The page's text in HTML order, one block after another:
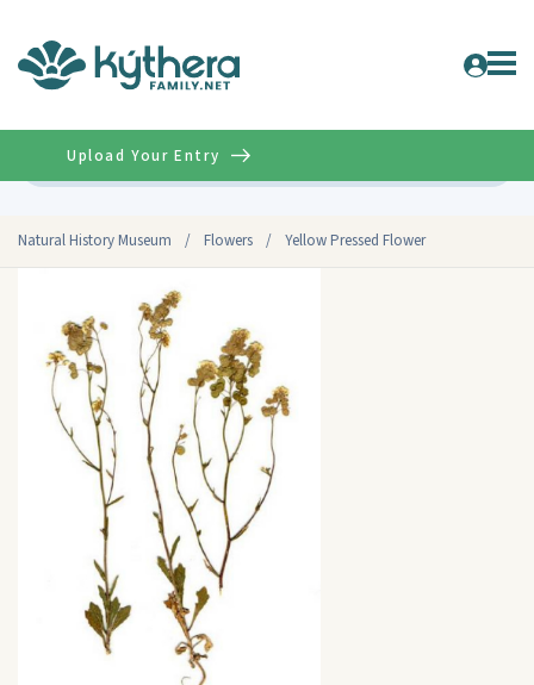
Natural History Museum / Flowers / Yellow Pressed Flower
Upload Your Entry